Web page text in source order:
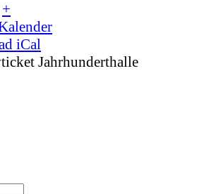
+
iCal
Jahrhunderthalle